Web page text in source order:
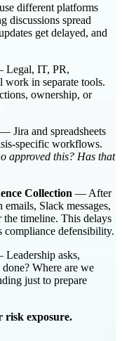
different platforms
discussions spread
get delayed, and
IT, PR,
work in separate tools.
ownership, or
— Jira and spreadsheets
specific workflows.
approved this? Has that
Collection — After
Slack messages,
the timeline. This delays
compliance defensibility.
asks,
done? Where are we
just to prepare
risk exposure.